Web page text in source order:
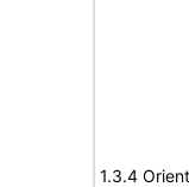
1.3.4